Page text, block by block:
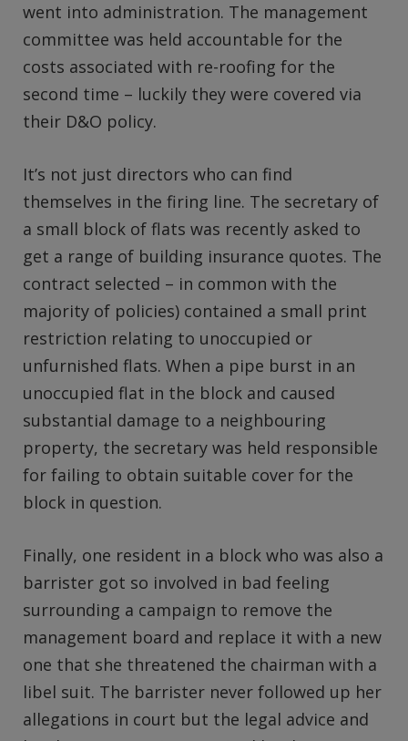
went into administration. The management
committee was held accountable for the
costs associated with re-roofing for the
second time – luckily they were covered via
their D&O policy.
It’s not just directors who can find
themselves in the firing line. The secretary of
a small block of flats was recently asked to
get a range of building insurance quotes. The
contract selected – in common with the
majority of policies) contained a small print
restriction relating to unoccupied or
unfurnished flats. When a pipe burst in an
unoccupied flat in the block and caused
substantial damage to a neighbouring
property, the secretary was held responsible
for failing to obtain suitable cover for the
block in question.
Finally, one resident in a block who was also a
barrister got so involved in bad feeling
surrounding a campaign to remove the
management board and replace it with a new
one that she threatened the chairman with a
libel suit. The barrister never followed up her
allegations in court but the legal advice and